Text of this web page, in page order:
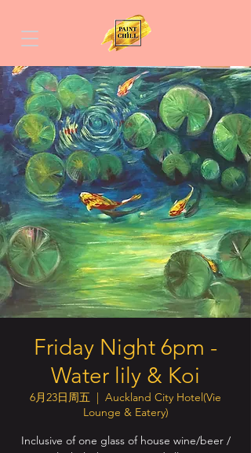
Friday Night 6pm -
Water lily & Koi
6月23日周五
  |
Auckland City Hotel(Vie
Lounge & Eatery)
Inclusive of one glass of house wine/beer /